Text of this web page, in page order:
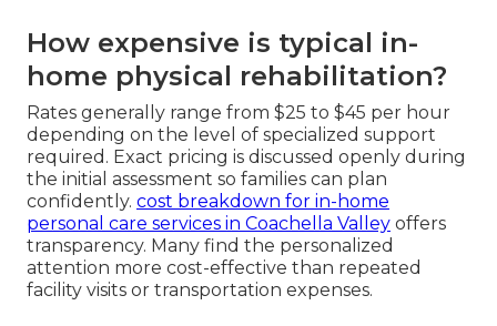
How expensive is typical in-
home physical rehabilitation?
Rates generally range from $25 to $45 per hour
depending on the level of specialized support
required. Exact pricing is discussed openly during
the initial assessment so families can plan
confidently. cost breakdown for in-home
personal care services in Coachella Valley offers
transparency. Many find the personalized
attention more cost-effective than repeated
facility visits or transportation expenses.